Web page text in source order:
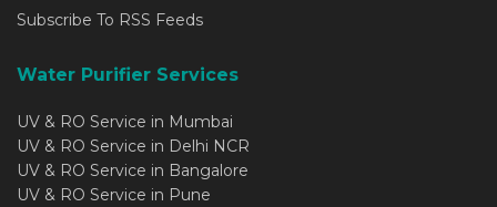
Subscribe To RSS Feeds
Water Purifier Services
UV & RO Service in Mumbai
UV & RO Service in Delhi NCR
UV & RO Service in Bangalore
UV & RO Service in Pune